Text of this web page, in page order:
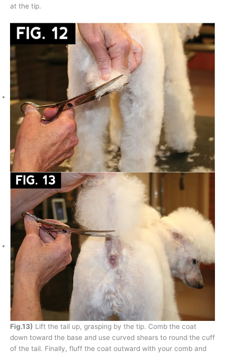
at the tip.
Fig.13) Lift the tail up, grasping by the tip. Comb the coat
down toward the base and use curved shears to round the cuff
of the tail. Finally, fluff the coat outward with your comb and